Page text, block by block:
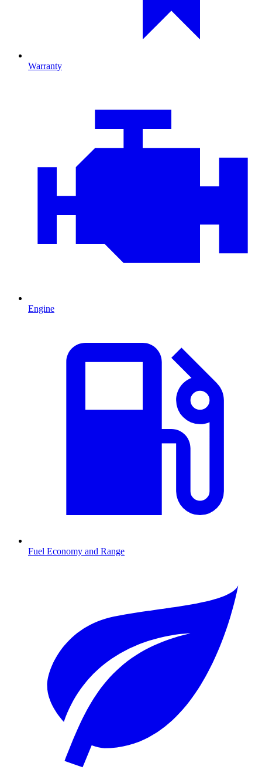
Warranty
Engine
Fuel Economy and Range